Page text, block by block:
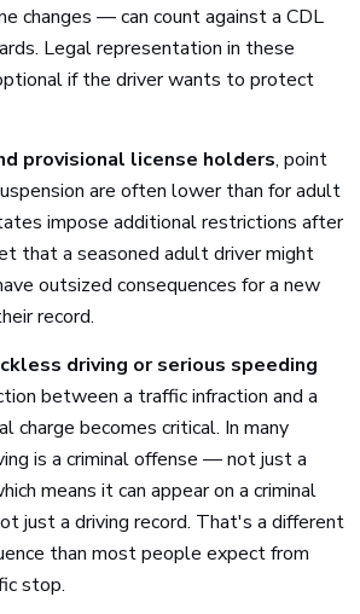
changes — can count against a CDL
Legal representation in these
if the driver wants to protect
provisional license holders, point
are often lower than for adult
impose additional restrictions after
that a seasoned adult driver might
outsized consequences for a new
record.
driving or serious speeding
between a traffic infraction and a
charge becomes critical. In many
is a criminal offense — not just a
means it can appear on a criminal
just a driving record. That's a different
than most people expect from
stop.